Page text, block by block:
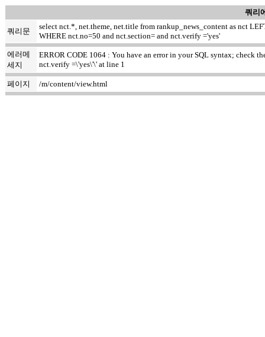
쿼리
쿼리문
select nct.*, net.theme, net.title from rankup_news_content as nct
WHERE nct.no=50 and nct.section= and nct.verify ='yes'
에러메
세지
ERROR CODE 1064 : You have an error in your SQL syntax; check
nct.verify =\'yes\'\' at line 1
페이지 /m/content/view.html